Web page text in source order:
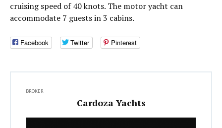
cruising speed of 40 knots. The motor yacht can
accommodate 7 guests in 3 cabins.
Facebook Twitter Pinterest
BROKER
Cardoza Yachts